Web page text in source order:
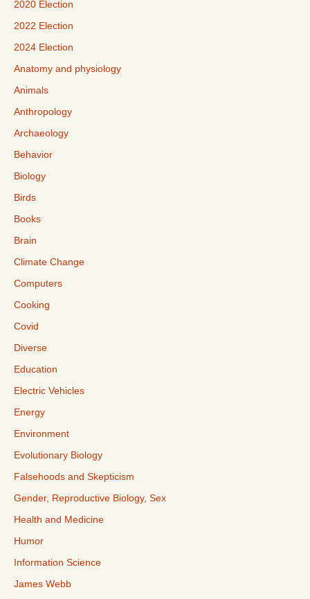
2020 Election
2022 Election
2024 Election
Anatomy and physiology
Animals
Anthropology
Archaeology
Behavior
Biology
Birds
Books
Brain
Climate Change
Computers
Cooking
Covid
Diverse
Education
Electric Vehicles
Energy
Environment
Evolutionary Biology
Falsehoods and Skepticism
Gender, Reproductive Biology, Sex
Health and Medicine
Humor
Information Science
James Webb